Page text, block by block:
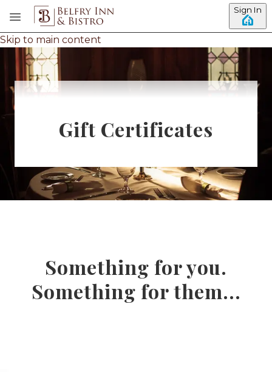
Skip to main content
Sign In
Gift Certificates
Something for you.
Something for them...